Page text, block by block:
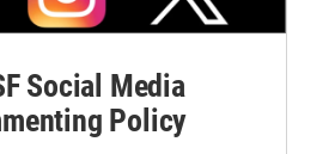
Social Media
Policy